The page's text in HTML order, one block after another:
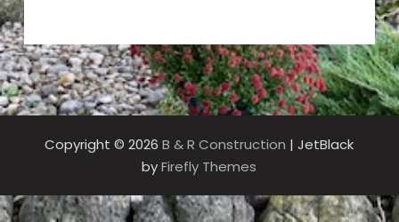
Copyright © 2026B & R Construction | JetBlack
byFirefly Themes